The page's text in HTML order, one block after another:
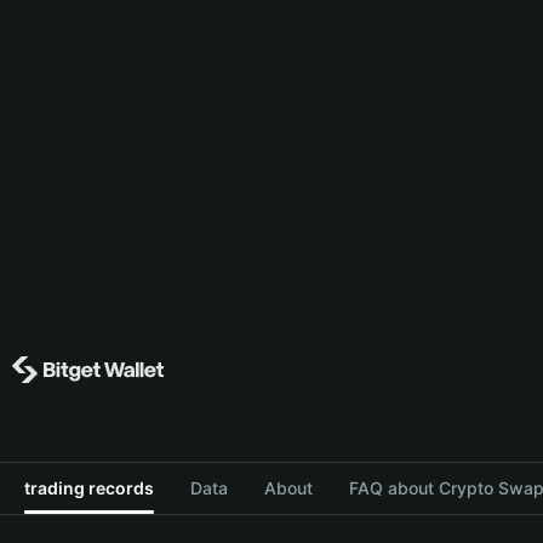
trading records Data About FAQ about Crypto